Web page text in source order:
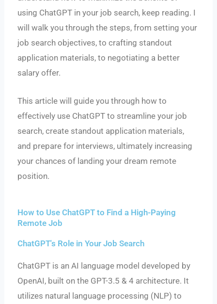
using ChatGPT in your job search, keep reading. I
will walk you through the steps, from setting your
job search objectives, to crafting standout
application materials, to negotiating a better
salary offer.
This article will guide you through how to
effectively use ChatGPT to streamline your job
search, create standout application materials,
and prepare for interviews, ultimately increasing
your chances of landing your dream remote
position.
How to Use ChatGPT to Find a High-Paying
Remote Job
ChatGPT's Role in Your Job Search
ChatGPT is an AI language model developed by
OpenAI, built on the GPT-3.5 & 4 architecture. It
utilizes natural language processing (NLP) to